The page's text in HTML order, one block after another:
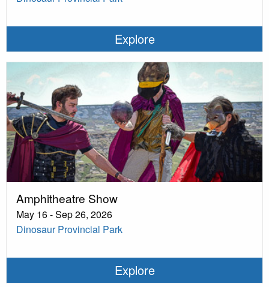
Explore
Amphitheatre Show
May 16 - Sep 26, 2026
Dinosaur Provincial Park
Explore